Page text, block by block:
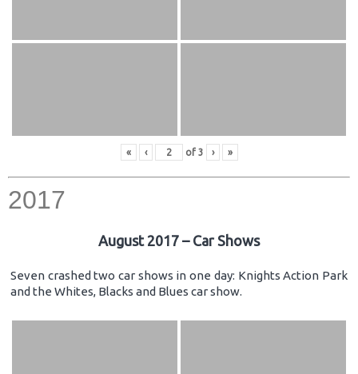
« ‹ of 3 › »
2017
August 2017 – Car Shows
Seven crashed two car shows in one day: Knights Action Park
and the Whites, Blacks and Blues car show.